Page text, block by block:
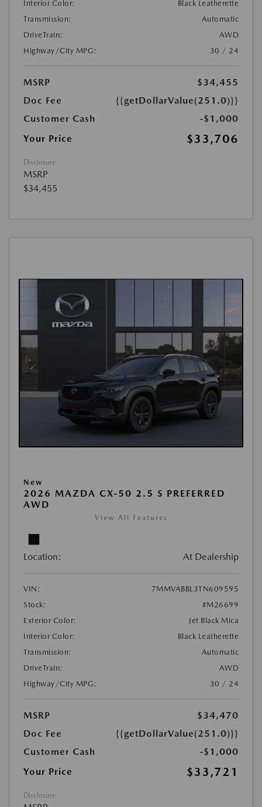
Interior Color:
Black Leatherette
Transmission:
Automatic
DriveTrain:
AWD
Highway/City MPG:
30 / 24
MSRP
$34,455
Doc Fee
{{getDollarValue(251.0)}}
Customer Cash
-$1,000
Your Price
$33,706
Disclosure
MSRP
$34,455
New
2026 MAZDA CX-50 2.5 S PREFERRED
AWD
View All Features
Location: At Dealership
VIN:
7MMVABBL3TN609595
Stock:
#M26699
Exterior Color:
Jet Black Mica
Interior Color:
Black Leatherette
Transmission:
Automatic
DriveTrain:
AWD
Highway/City MPG:
30 / 24
MSRP
$34,470
Doc Fee
{{getDollarValue(251.0)}}
Customer Cash
-$1,000
Your Price
$33,721
Disclosure